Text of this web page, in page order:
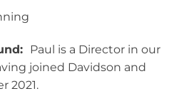
Paul is a Director in our
joined Davidson and
2021.